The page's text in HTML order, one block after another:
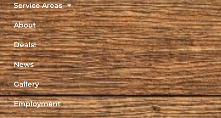
Service Areas
About
Deals!
News
Gallery
Employment